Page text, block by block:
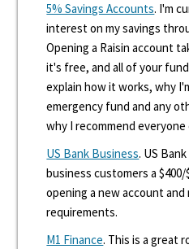
5% Savings Accounts. I'm
interest on my savings
Opening a Raisin account
it's free, and all of your
explain how it works, why
emergency fund and any
why I recommend
US Bank Business. US
business customers a
opening a new account
requirements.
M1 Finance. This is a great